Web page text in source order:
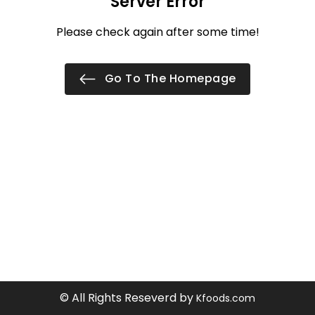
Please check again after some time!
Go To The Homepage
© All Rights Reseverd by Kfoods.com